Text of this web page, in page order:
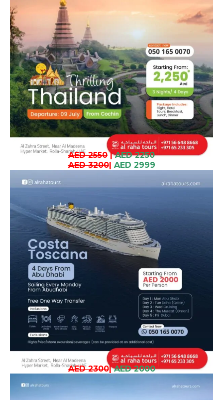
AED 2550| AED 2250
AED 3200| AED 2999
AED 2300| AED 2000